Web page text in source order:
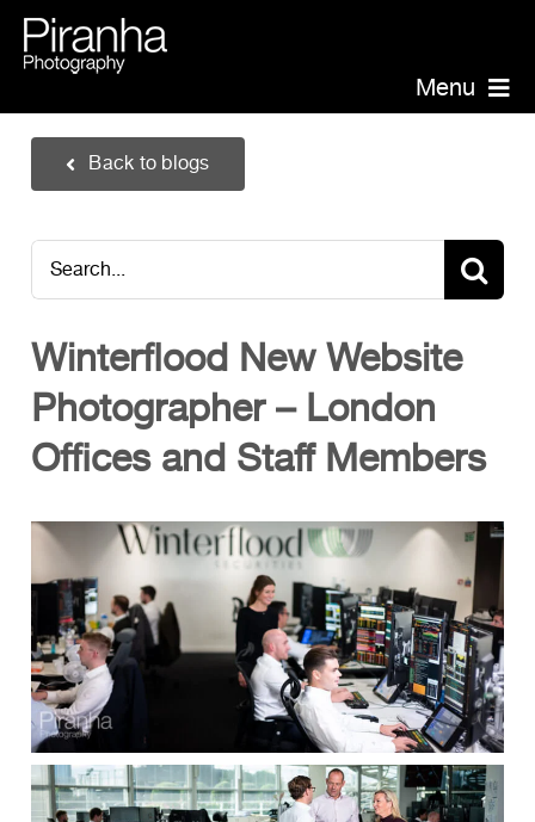
Skip
to
content Menu
Headshots
Events
Annual Report Photographer
Board/Management
PR/Public Relations
Website Photography
Team
Clients
Reviews
Technical
News
Contact
FAQs
Back to blogs
Winterflood New Website
Photographer – London
Offices and Staff Members
Search
for: